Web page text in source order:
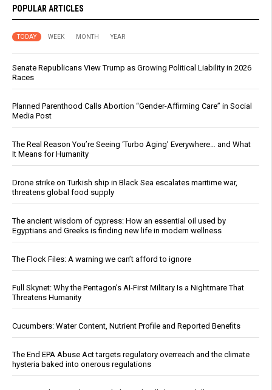
POPULAR ARTICLES
TODAY WEEK MONTH YEAR
Senate Republicans View Trump as Growing Political Liability in 2026
Races
Planned Parenthood Calls Abortion “Gender-Affirming Care” in Social
Media Post
The Real Reason You’re Seeing ‘Turbo Aging’ Everywhere… and What
It Means for Humanity
Drone strike on Turkish ship in Black Sea escalates maritime war,
threatens global food supply
The ancient wisdom of cypress: How an essential oil used by
Egyptians and Greeks is finding new life in modern wellness
The Flock Files: A warning we can’t afford to ignore
Full Skynet: Why the Pentagon’s AI-First Military Is a Nightmare That
Threatens Humanity
Cucumbers: Water Content, Nutrient Profile and Reported Benefits
The End EPA Abuse Act targets regulatory overreach and the climate
hysteria baked into onerous regulations